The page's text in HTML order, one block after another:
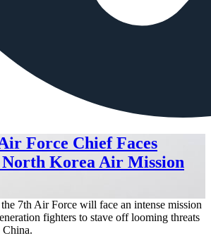
Force Chief Faces
North Korea Air Mission
7th Air Force will face an intense mission
fighters to stave off looming threats